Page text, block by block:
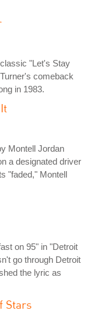
"Let's Stay
comeback
in 1983.
Montell Jordan
a designated driver
"faded," Montell
on 95" in "Detroit
go through Detroit
the lyric as
Stars